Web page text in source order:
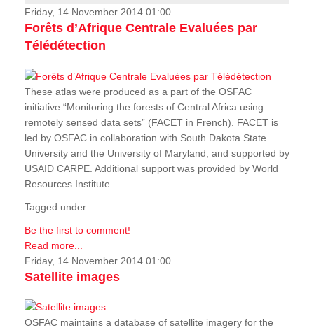
News & Stories
Friday, 14 November 2014 01:00
Forêts d’Afrique Centrale Evaluées par
Télédétection
These atlas were produced as a part of the OSFAC
initiative “Monitoring the forests of Central Africa using
remotely sensed data sets” (FACET in French). FACET is
led by OSFAC in collaboration with South Dakota State
University and the University of Maryland, and supported by
USAID CARPE. Additional support was provided by World
Resources Institute.
Tagged under
Be the first to comment!
Read more...
Friday, 14 November 2014 01:00
Satellite images
OSFAC maintains a database of satellite imagery for the